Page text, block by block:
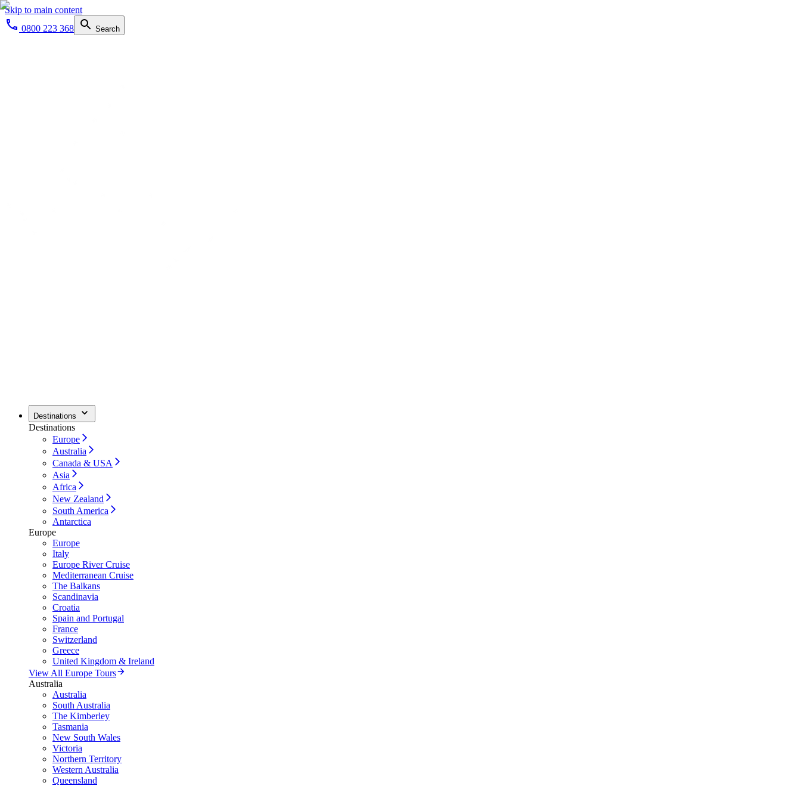
Skip to main content
0800 223 368
Search
Destinations
Destinations
Europe
Australia
Canada & USA
Asia
Africa
New Zealand
South America
Antarctica
Europe
Europe
Italy
Europe River Cruise
Mediterranean Cruise
The Balkans
Scandinavia
Croatia
Spain and Portugal
France
Switzerland
Greece
United Kingdom & Ireland
View All Europe Tours
Australia
Australia
South Australia
The Kimberley
Tasmania
New South Wales
Victoria
Northern Territory
Western Australia
Queensland